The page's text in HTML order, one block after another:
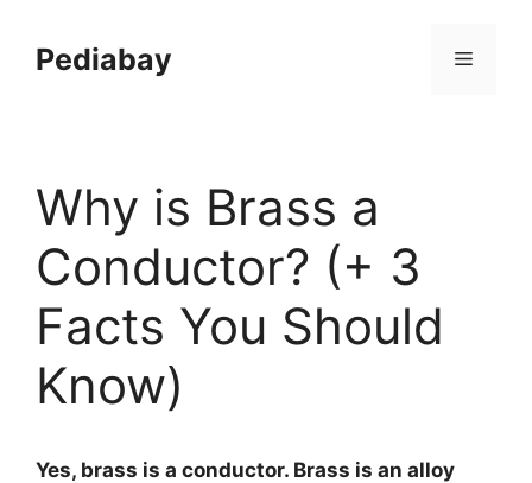
contentPediabay Menu
Why is Brass a
Conductor? (+ 3
Facts You Should
Know)
Yes, brass is a conductor. Brass is an alloy